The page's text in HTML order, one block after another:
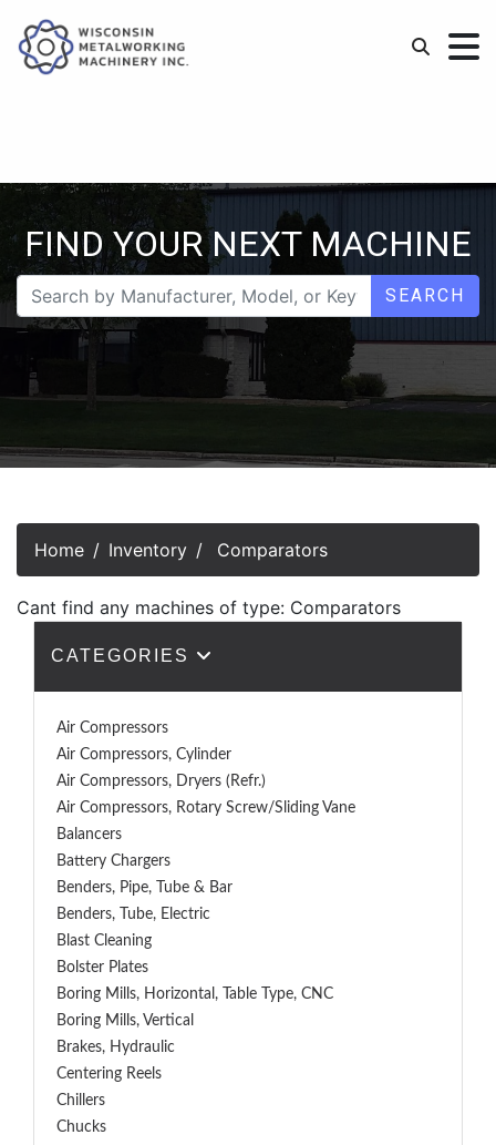
FIND YOUR NEXT MACHINE
SEARCH
Home Inventory Comparators
Cant find any machines of type: Comparators
CATEGORIES
Air Compressors
Air Compressors, Cylinder
Air Compressors, Dryers (Refr.)
Air Compressors, Rotary Screw/Sliding Vane
Balancers
Battery Chargers
Benders, Pipe, Tube & Bar
Benders, Tube, Electric
Blast Cleaning
Bolster Plates
Boring Mills, Horizontal, Table Type, CNC
Boring Mills, Vertical
Brakes, Hydraulic
Centering Reels
Chillers
Chucks